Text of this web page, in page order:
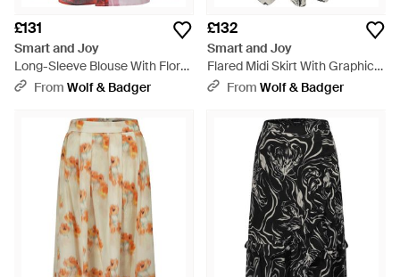
£131
Smart and Joy
Long-Sleeve Blouse With Floral
Print - Red
From Wolf & Badger
£132
Smart and Joy
Flared Midi Skirt With Graphic
Print - Grey
From Wolf & Badger